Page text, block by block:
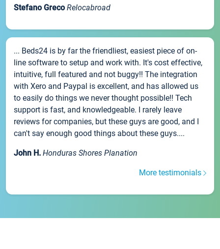
Stefano Greco Relocabroad
... Beds24 is by far the friendliest, easiest piece of on-
line software to setup and work with. It's cost effective,
intuitive, full featured and not buggy!! The integration
with Xero and Paypal is excellent, and has allowed us
to easily do things we never thought possible!! Tech
support is fast, and knowledgeable. I rarely leave
reviews for companies, but these guys are good, and I
can't say enough good things about these guys....
John H. Honduras Shores Planation
More testimonials